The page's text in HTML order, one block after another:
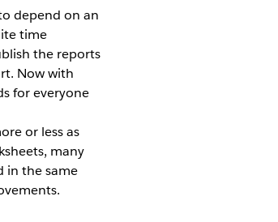
depend on an
time
the reports
Now with
for everyone
or less as
many
in the same